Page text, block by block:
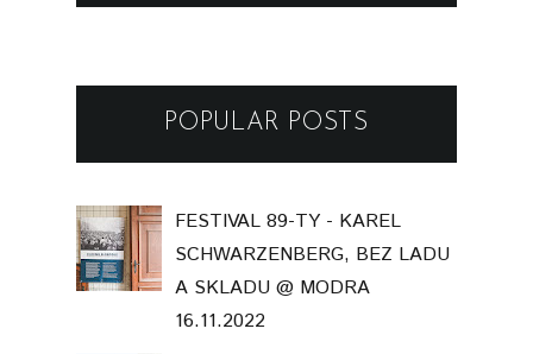
POPULAR POSTS
FESTIVAL 89-TY - KAREL
SCHWARZENBERG, BEZ LADU
A SKLADU @ MODRA
16.11.2022